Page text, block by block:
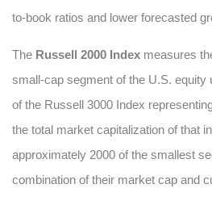
to-book ratios and lower forecasted
The Russell 2000 Index measures
small-cap segment of the U.S. equity
of the Russell 3000 Index
the total market capitalization of that
approximately 2000 of the smallest
combination of their market cap and